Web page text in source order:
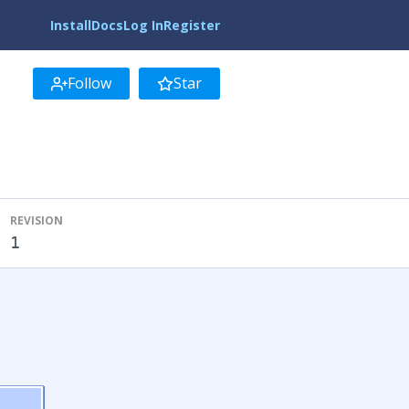
InstallDocsLog InRegister
Follow Star
REVISION
1